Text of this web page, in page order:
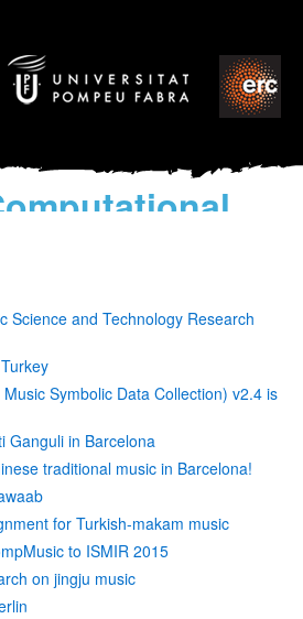
Science and Technology Research
Symbolic Data Collection) v2.4 is
Ganguli in Barcelona
traditional music in Barcelona!
for Turkish-makam music
to ISMIR 2015
on jingju music